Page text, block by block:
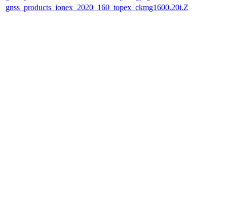
gnss_products_ionex_2020_160_topex_ckmg1600.20i.Z